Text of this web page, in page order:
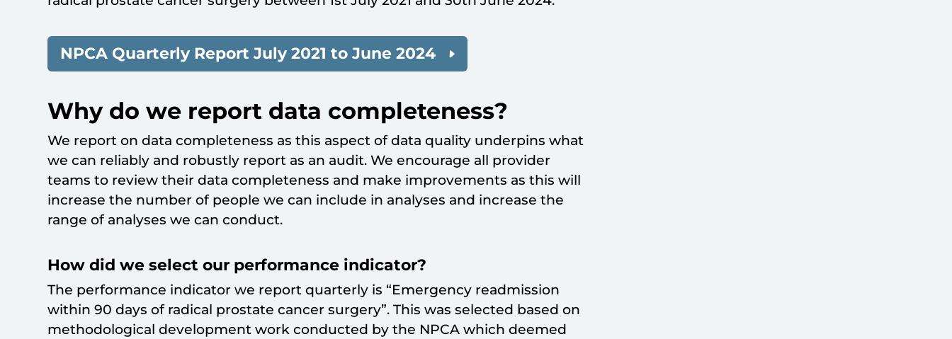
NPCA Quarterly Report July 2021 to June 2024
Why do we report data completeness?
We report on data completeness as this aspect of data quality underpins what
we can reliably and robustly report as an audit. We encourage all provider
teams to review their data completeness and make improvements as this will
increase the number of people we can include in analyses and increase the
range of analyses we can conduct.
How did we select our performance indicator?
The performance indicator we report quarterly is “Emergency readmission
within 90 days of radical prostate cancer surgery”. This was selected based on
methodological development work conducted by the NPCA which deemed